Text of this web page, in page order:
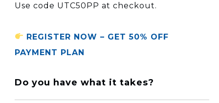
Use code UTC50PP at checkout.
REGISTER NOW – GET 50% OFF
PAYMENT PLAN
Do you have what it takes?